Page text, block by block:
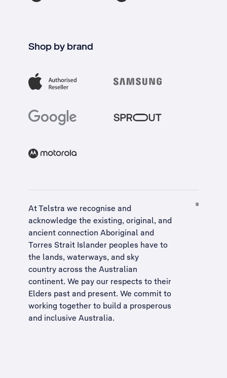
Shop by brand
At Telstra we recognise and
acknowledge the existing, original, and
ancient connection Aboriginal and
Torres Strait Islander peoples have to
the lands, waterways, and sky
country across the Australian
continent. We pay our respects to their
Elders past and present. We commit to
working together to build a prosperous
and inclusive Australia.